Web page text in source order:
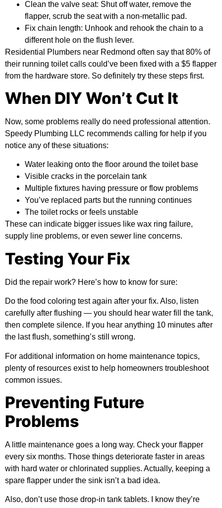
Clean the valve seat: Shut off water, remove the
flapper, scrub the seat with a non-metallic pad.
Fix chain length: Unhook and rehook the chain to a
different hole on the flush lever.
Residential Plumbers near Redmond often say that 80% of
their running toilet calls could’ve been fixed with a $5 flapper
from the hardware store. So definitely try these steps first.
When DIY Won’t Cut It
Now, some problems really do need professional attention.
Speedy Plumbing LLC recommends calling for help if you
notice any of these situations:
Water leaking onto the floor around the toilet base
Visible cracks in the porcelain tank
Multiple fixtures having pressure or flow problems
You’ve replaced parts but the running continues
The toilet rocks or feels unstable
These can indicate bigger issues like wax ring failure,
supply line problems, or even sewer line concerns.
Testing Your Fix
Did the repair work? Here’s how to know for sure:
Do the food coloring test again after your fix. Also, listen
carefully after flushing — you should hear water fill the tank,
then complete silence. If you hear anything 10 minutes after
the last flush, something’s still wrong.
For additional information on home maintenance topics,
plenty of resources exist to help homeowners troubleshoot
common issues.
Preventing Future
Problems
A little maintenance goes a long way. Check your flapper
every six months. Those things deteriorate faster in areas
with hard water or chlorinated supplies. Actually, keeping a
spare flapper under the sink isn’t a bad idea.
Also, don’t use those drop-in tank tablets. I know they’re